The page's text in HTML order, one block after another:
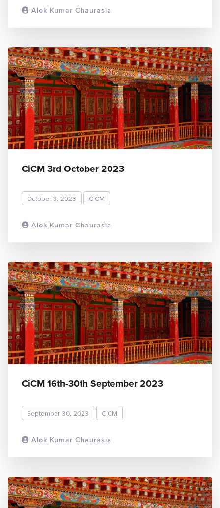
Alok Kumar Chaurasia
Alok Kumar Chaurasia
CiCM 3rd October 2023
October 3, 2023 CiCM
Alok Kumar Chaurasia
CiCM 16th-30th September 2023
September 30, 2023 CiCM